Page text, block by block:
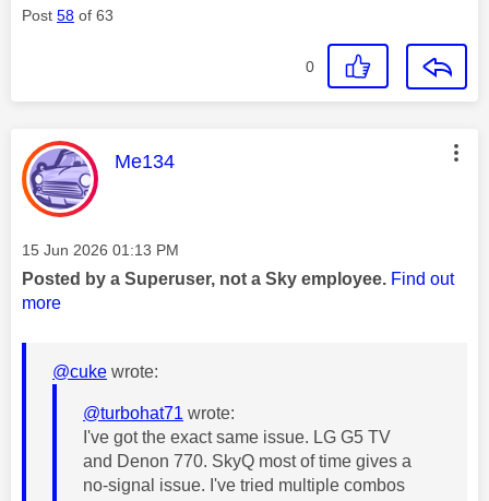
Post 58 of 63
0
This message was authored by:
Me134
Message posted on
‎15 Jun 2026 01:13 PM
Posted by a Superuser, not a Sky employee. Find out
more
@cuke wrote:
@turbohat71 wrote:
I've got the exact same issue. LG G5 TV
and Denon 770. SkyQ most of time gives a
no-signal issue. I've tried multiple combos